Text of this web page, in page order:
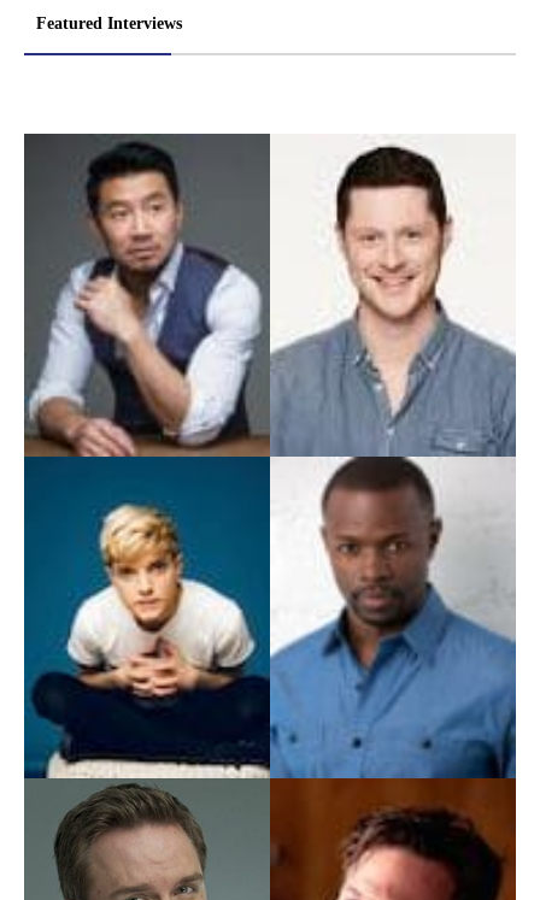
Featured Interviews